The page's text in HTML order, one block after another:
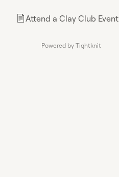
📄Attend a Clay Club Event
Powered by Tightknit